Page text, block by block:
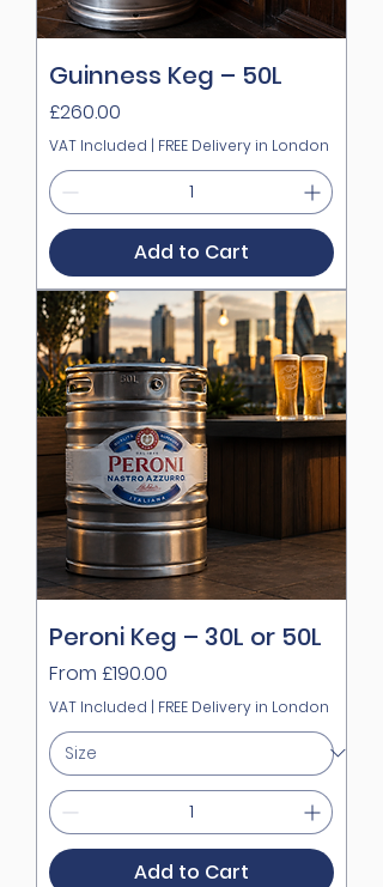
Guinness Keg – 50L
Price
£260.00
VAT Included | FREE Delivery in London
Add to Cart
Peroni Keg – 30L or 50L
From £190.00
Sale Price
VAT Included | FREE Delivery in London
Add to Cart